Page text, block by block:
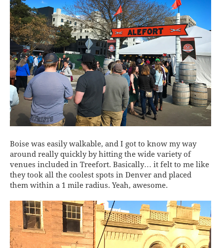
Boise was easily walkable, and I got to know my way
around really quickly by hitting the wide variety of
venues included in Treefort. Basically… it felt to me like
they took all the coolest spots in Denver and placed
them within a 1 mile radius. Yeah, awesome.